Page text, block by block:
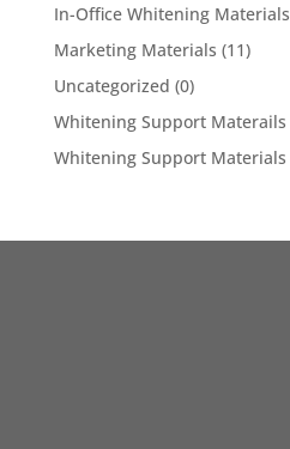
In-Office Whitening Materials
Marketing Materials (11)
Uncategorized (0)
Whitening Support Materails
Whitening Support Materials